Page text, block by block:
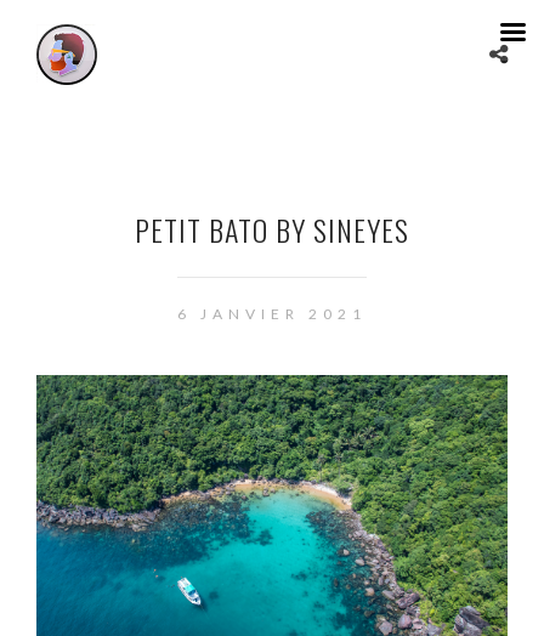
PETIT BATO BY SINEYES
6 JANVIER 2021